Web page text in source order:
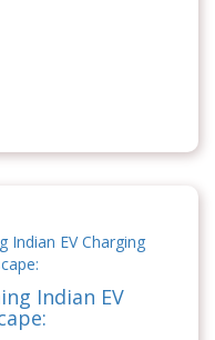
Indian EV